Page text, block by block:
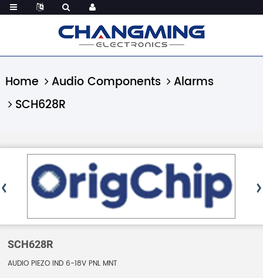
Home Audio Components
Alarms
SCH628R
SCH628R
AUDIO PIEZO IND 6-18V PNL MNT